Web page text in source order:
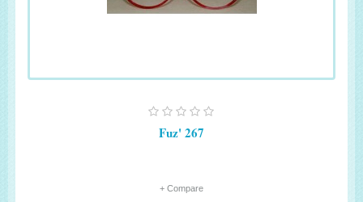
Fuz' 267
+ Compare